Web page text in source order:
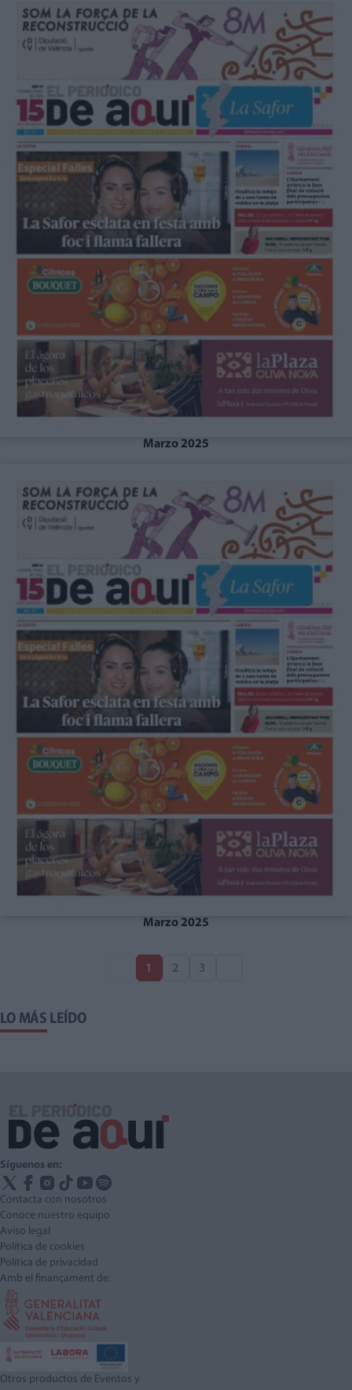
Marzo 2025
Marzo 2025
1 2 3
LO MÁS LEÍDO
Síguenos en:
Contacta con nosotros
Conoce nuestro equipo
Aviso legal
Política de cookies
Política de privacidad
Amb el finançament de:
Otros productos de Eventos y